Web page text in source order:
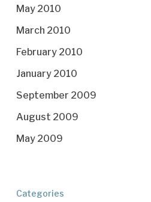
May 2010
March 2010
February 2010
January 2010
September 2009
August 2009
May 2009
Categories